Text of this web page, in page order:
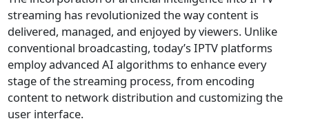
streaming has revolutionized the way content is
delivered, managed, and enjoyed by viewers. Unlike
conventional broadcasting, today’s IPTV platforms
employ advanced AI algorithms to enhance every
stage of the streaming process, from encoding
content to network distribution and customizing the
user interface.